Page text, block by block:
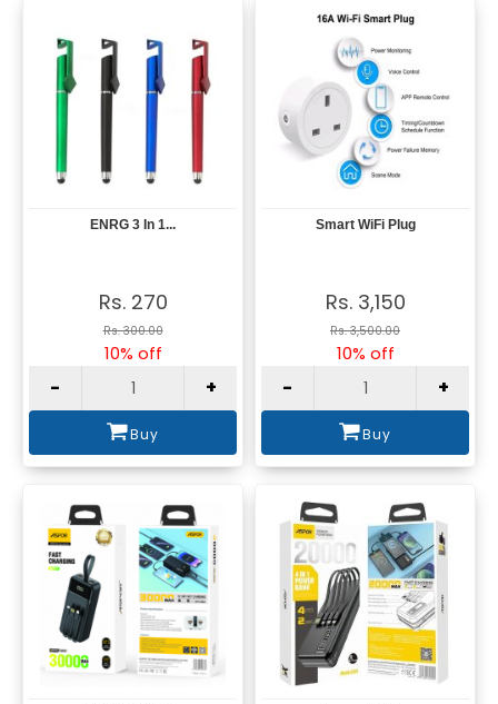
ViewENRG 3 In 1...
Rs. 270
Rs. 300.00
10% off
- +
Buy
View
Smart WiFi Plug
Rs. 3,150
Rs. 3,500.00
10% off
- +
Buy